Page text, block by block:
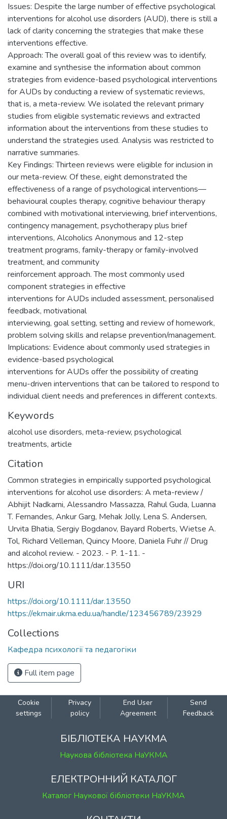
Issues: Despite the large number of effective psychological
interventions for alcohol use disorders (AUD), there is still a
lack of clarity concerning the strategies that make these
interventions effective.
Approach: The overall goal of this review was to identify,
examine and synthesise the information about common
strategies from evidence-based psychological interventions
for AUDs by conducting a review of systematic reviews,
that is, a meta-review. We isolated the relevant primary
studies from eligible systematic reviews and extracted
information about the interventions from these studies to
understand the strategies used. Analysis was restricted to
narrative summaries.
Key Findings: Thirteen reviews were eligible for inclusion in
our meta-review. Of these, eight demonstrated the
effectiveness of a range of psychological interventions—
behavioural couples therapy, cognitive behaviour therapy
combined with motivational interviewing, brief interventions,
contingency management, psychotherapy plus brief
interventions, Alcoholics Anonymous and 12-step
treatment programs, family-therapy or family-involved
treatment, and community
reinforcement approach. The most commonly used
component strategies in effective
interventions for AUDs included assessment, personalised
feedback, motivational
interviewing, goal setting, setting and review of homework,
problem solving skills and relapse prevention/management.
Implications: Evidence about commonly used strategies in
evidence-based psychological
interventions for AUDs offer the possibility of creating
menu-driven interventions that can be tailored to respond to
individual client needs and preferences in different contexts.
Keywords
alcohol use disorders, meta-review, psychological
treatments, article
Citation
Common strategies in empirically supported psychological
interventions for alcohol use disorders: A meta-review /
Abhijit Nadkarni, Alessandro Massazza, Rahul Guda, Luanna
T. Fernandes, Ankur Garg, Mehak Jolly, Lena S. Andersen,
Urvita Bhatia, Sergiy Bogdanov, Bayard Roberts, Wietse A.
Tol, Richard Velleman, Quincy Moore, Daniela Fuhr // Drug
and alcohol review. - 2023. - P. 1-11. -
https://doi.org/10.1111/dar.13550
URI
https://doi.org/10.1111/dar.13550
https://ekmair.ukma.edu.ua/handle/123456789/23929
Collections
Кафедра психології та педагогіки
Full item page
Cookie
settings
Privacy
policy
End User
Agreement
Send
Feedback
БІБЛІОТЕКА НАУКМА
Наукова бібліотека НаУКМА
ЕЛЕКТРОННИЙ КАТАЛОГ
Каталог Наукової бібліотеки НаУКМА